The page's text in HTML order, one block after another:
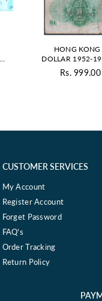
HONG KONG
DOLLAR 1952-
324A USED
Rs. 999.00
CUSTOMER SERVICES
My Account
Register Account
Forget Password
FAQ's
Order Tracking
Return Policy